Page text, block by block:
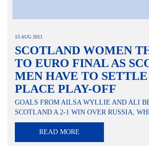
13 AUG 2011
SCOTLAND WOMEN
TO EURO FINAL AS
MEN HAVE TO
PLACE PLAY-OFF
GOALS FROM AILSA WYLLIE AND ALI
SCOTLAND A 2-1 WIN OVER RUSSIA,
READ MORE